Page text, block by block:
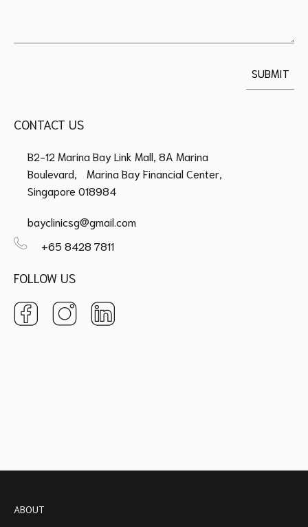
CONTACT US
B2-12 Marina Bay Link Mall, 8A Marina
Boulevard, Marina Bay Financial Center,
Singapore 018984
bayclinicsg@gmail.com
+65 8428 7811
FOLLOW US
ABOUT